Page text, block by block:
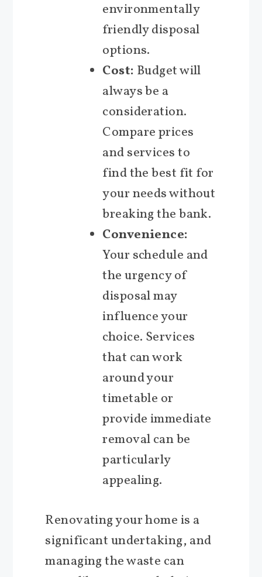
environmentally
friendly disposal
options.
Cost: Budget will
always be a
consideration.
Compare prices
and services to
find the best fit for
your needs without
breaking the bank.
Convenience:
Your schedule and
the urgency of
disposal may
influence your
choice. Services
that can work
around your
timetable or
provide immediate
removal can be
particularly
appealing.
Renovating your home is a
significant undertaking, and
managing the waste can